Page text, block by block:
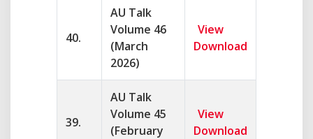
40.
AU Talk
Volume 46
(March
2026)
View
Download
39.
AU Talk
Volume 45
(February
View
Download